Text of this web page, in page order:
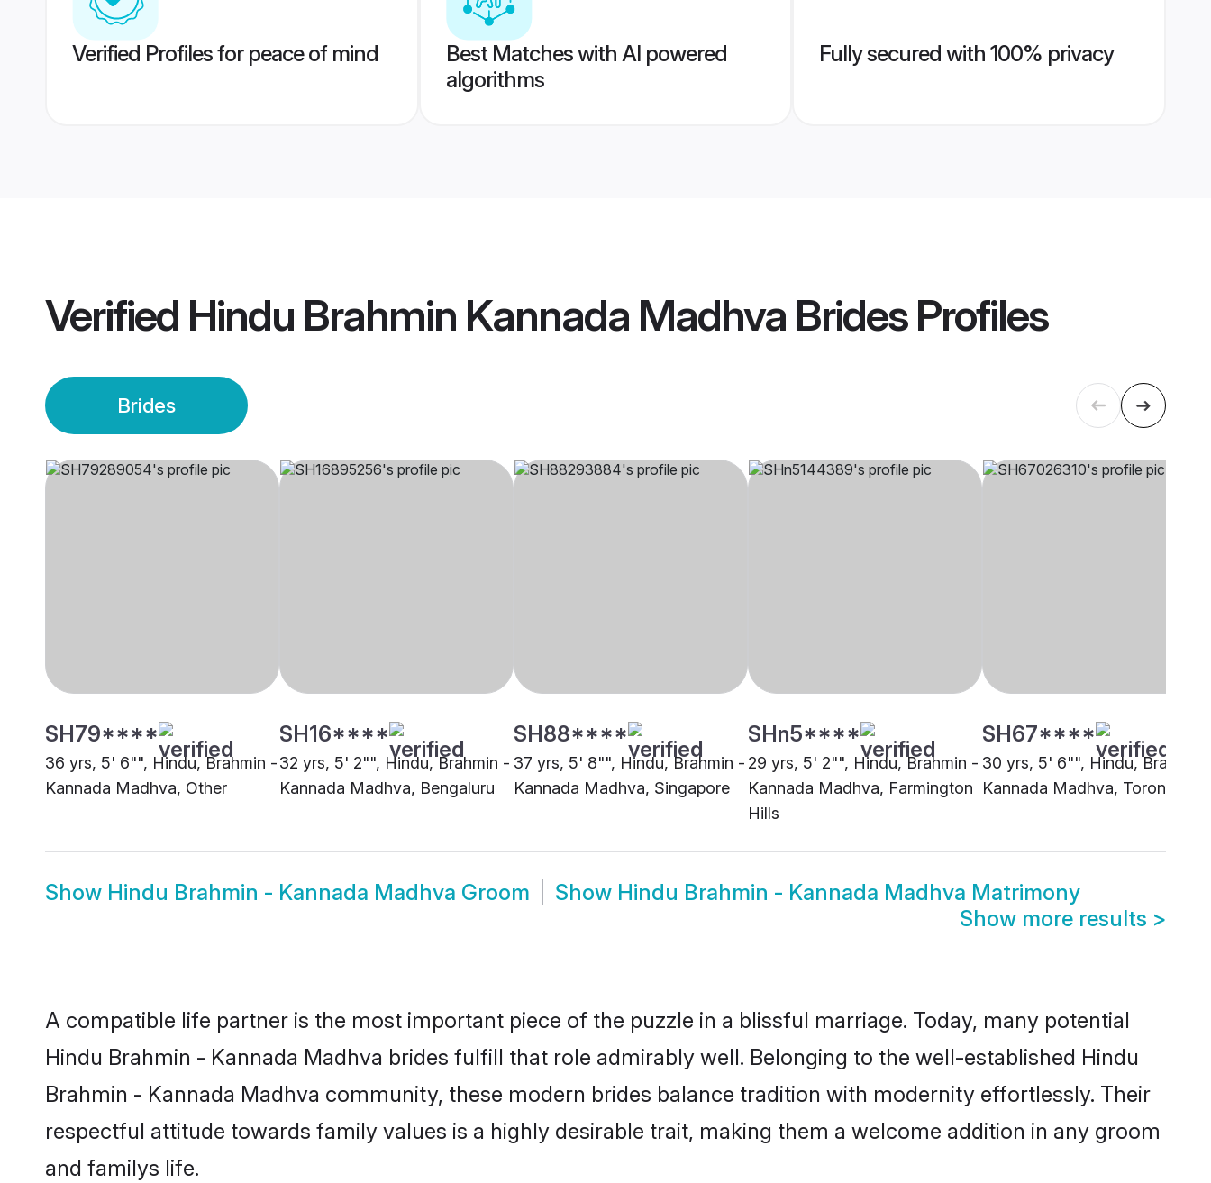
Verified Profiles for peace of mind
Best Matches with AI powered
algorithms
Fully secured with 100% privacy
Verified Hindu Brahmin Kannada Madhva BridesProfiles
Brides
SH79****
36 yrs, 5' 6"", Hindu, Brahmin -
Kannada Madhva, Other
SH16****
32 yrs, 5' 2"", Hindu, Brahmin -
Kannada Madhva, Bengaluru
SH88****
37 yrs, 5' 8"", Hindu, Brahmin -
Kannada Madhva, Singapore
SHn5****
29 yrs, 5' 2"", Hindu, Brahmin -
Kannada Madhva, Farmington
Hills
SH67****
30 yrs, 5' 6"", Hindu, Brahmin
Kannada Madhva, Toronto
Show Hindu Brahmin - Kannada Madhva Groom Show Hindu Brahmin - Kannada Madhva Matrimony
Show more results >
A compatible life partner is the most important piece of the puzzle in a blissful marriage. Today, many potential
Hindu Brahmin - Kannada Madhva brides fulfill that role admirably well. Belonging to the well-established Hindu
Brahmin - Kannada Madhva community, these modern brides balance tradition with modernity effortlessly. Their
respectful attitude towards family values is a highly desirable trait, making them a welcome addition in any groom
and familys life.